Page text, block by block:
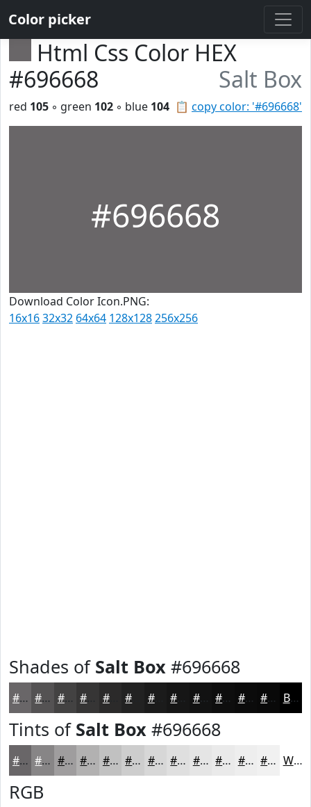
Color picker
Html Css Color HEX
#696668
Salt Box
📋 copy color: '#696668'
red 105 ◦ green 102 ◦ blue 104
#696668
Download Color Icon.PNG:
16x1632x32 64x64 128x128256x256
Shades of Salt Box #696668
#696668 #545253 #434242 #2B2A2A #1B1B1B #121212 #0E0E0E #0B0B0B #090909 Black
Tints of Salt Box #696668
#696668 #878586 #9F9D9E #B2B1B1 #C1C1C1 #CDCDCD #D7D7D7 #DFDFDF #E5E5E5 #EAEAEA #EEEEEE #F1F1F1 White
RGB